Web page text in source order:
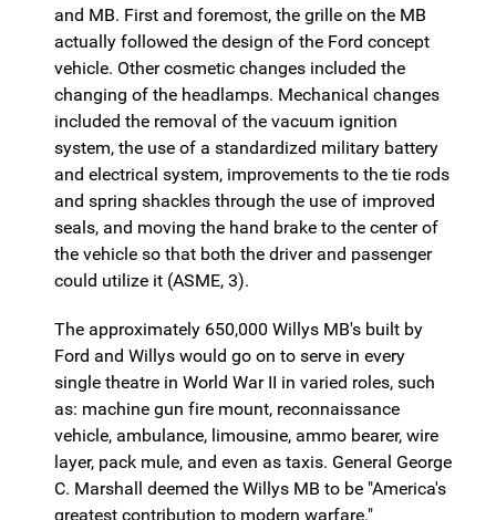
and MB. First and foremost, the grille on the MB
actually followed the design of the Ford concept
vehicle. Other cosmetic changes included the
changing of the headlamps. Mechanical changes
included the removal of the vacuum ignition
system, the use of a standardized military battery
and electrical system, improvements to the tie rods
and spring shackles through the use of improved
seals, and moving the hand brake to the center of
the vehicle so that both the driver and passenger
could utilize it (ASME, 3).
The approximately 650,000 Willys MB's built by
Ford and Willys would go on to serve in every
single theatre in World War II in varied roles, such
as: machine gun fire mount, reconnaissance
vehicle, ambulance, limousine, ammo bearer, wire
layer, pack mule, and even as taxis. General George
C. Marshall deemed the Willys MB to be "America's
greatest contribution to modern warfare."